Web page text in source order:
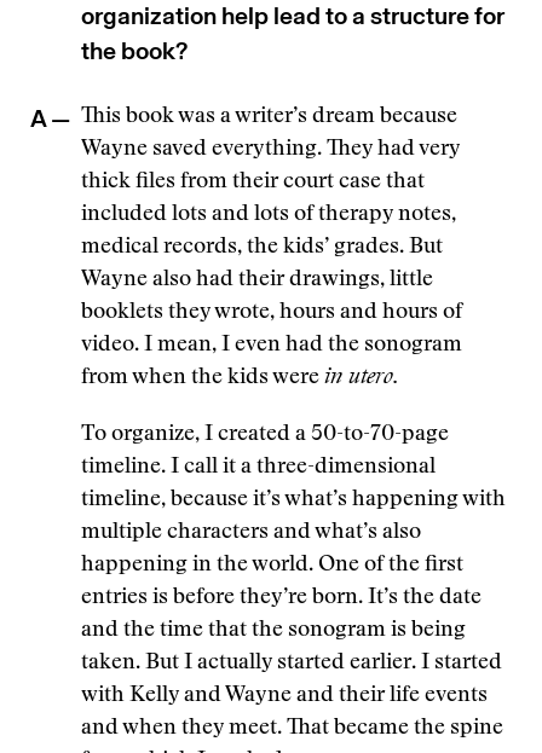
organization help lead to a structure for
the book?
A — This book was a writer’s dream because
Wayne saved everything. They had very
thick files from their court case that
included lots and lots of therapy notes,
medical records, the kids’ grades. But
Wayne also had their drawings, little
booklets they wrote, hours and hours of
video. I mean, I even had the sonogram
from when the kids were in utero.
To organize, I created a 50-to-70-page
timeline. I call it a three-dimensional
timeline, because it’s what’s happening with
multiple characters and what’s also
happening in the world. One of the first
entries is before they’re born. It’s the date
and the time that the sonogram is being
taken. But I actually started earlier. I started
with Kelly and Wayne and their life events
and when they meet. That became the spine